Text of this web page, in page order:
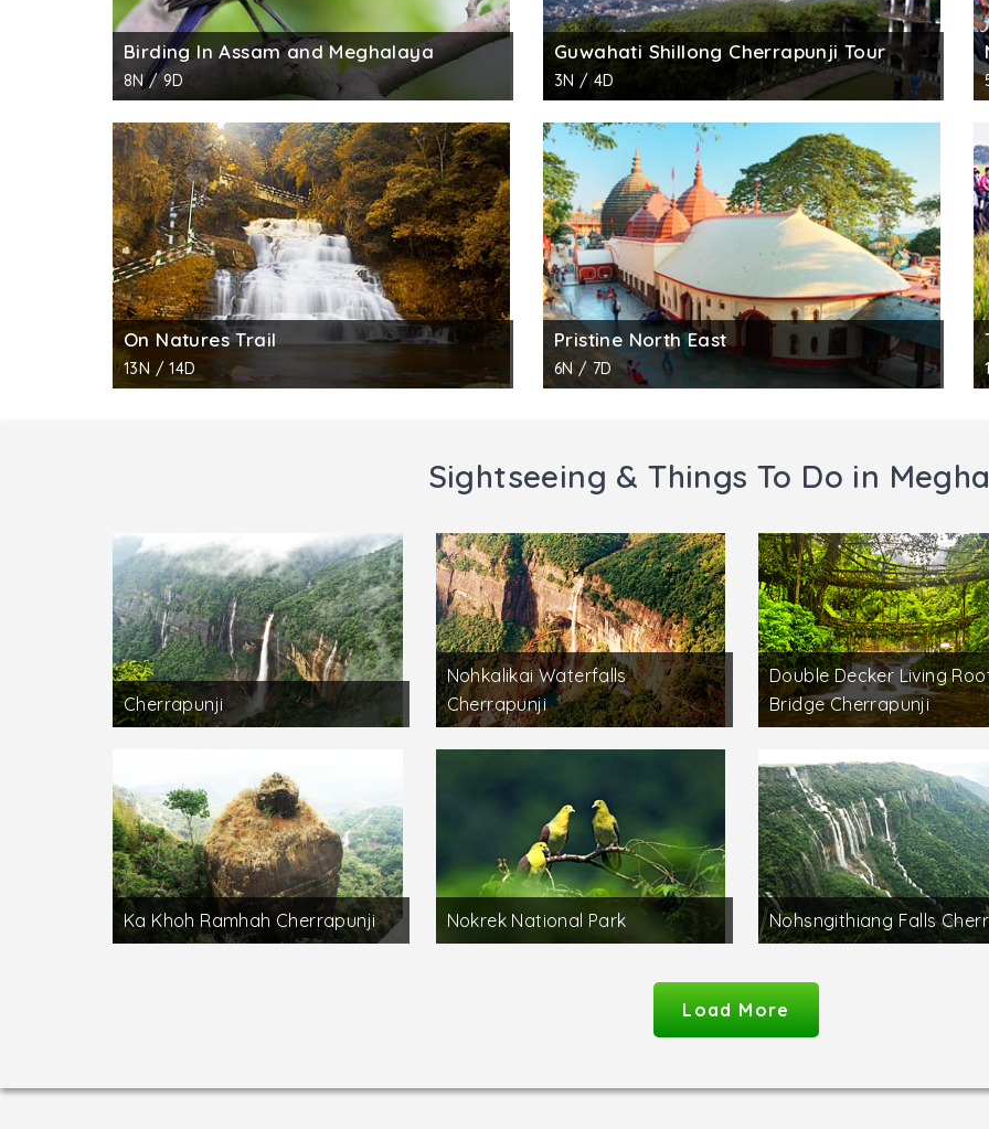
Birding In Assam and Meghalaya
8N / 9D
Guwahati Shillong Cherrapunji Tour
3N / 4D
On Natures Trail
13N / 14D
Pristine North East
6N / 7D
Sightseeing & Things To Do in
Cherrapunji
Nohkalikai Waterfalls
Cherrapunji
Double Decker Living
Bridge Cherrapunji
Ka Khoh Ramhah Cherrapunji Nokrek National Park Nohsngithiang Falls
Load More